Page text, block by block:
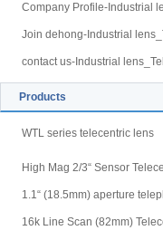
Company Profile-Industrial
Join dehong-Industrial
contact us-Industrial
Products
WTL series telecentric lens
High Mag 2/3“ Sensor
1.1“ (18.5mm) aperture
16k Line Scan (82mm)